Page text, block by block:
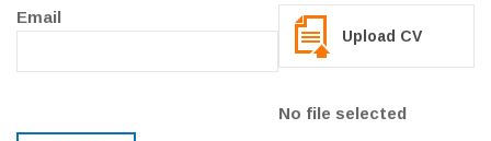
Email
Upload CV
No file selected